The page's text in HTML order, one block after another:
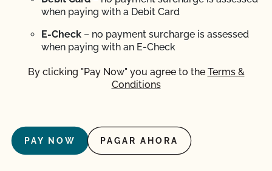
when paying with a Debit Card
E-Check – no payment surcharge is assessed
when paying with an E-Check
By clicking "Pay Now" you agree to the Terms &
Conditions
PAY NOW PAGAR AHORA